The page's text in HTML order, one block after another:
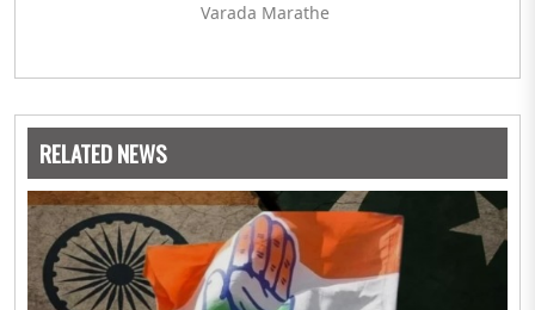
Varada Marathe
RELATED NEWS